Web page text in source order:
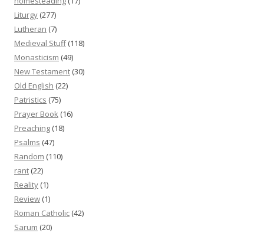
Liturgy (277)
Lutheran (7)
Medieval Stuff(118)
Monasticism (49)
New Testament (30)
Old English (22)
Patristics (75)
Prayer Book (16)
Preaching (18)
Psalms (47)
Random (110)
rant (22)
Reality (1)
Review (1)
Roman Catholic (42)
Sarum (20)